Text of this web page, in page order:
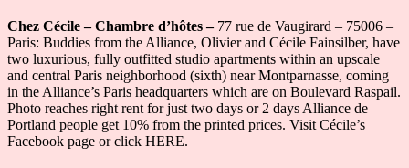
Chez Cécile – Chambre d’hôtes –77 rue de Vaugirard – 75006 –
Paris: Buddies from the Alliance, Olivier and Cécile Fainsilber, have
two luxurious, fully outfitted studio apartments within an upscale
and central Paris neighborhood (sixth) near Montparnasse, coming
in the Alliance’s Paris headquarters which are on Boulevard Raspail.
Photo reaches right rent for just two days or 2 days Alliance de
Portland people get 10% from the printed prices. Visit Cécile’s
Facebook page or click HERE.